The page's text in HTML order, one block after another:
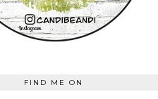
FIND ME ON